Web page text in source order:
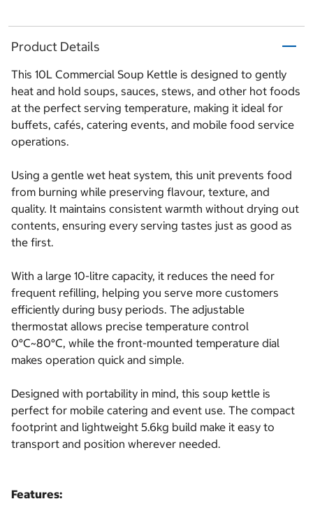
Product Details
This 10L Commercial Soup Kettle is designed to gently
heat and hold soups, sauces, stews, and other hot foods
at the perfect serving temperature, making it ideal for
buffets, cafés, catering events, and mobile food service
operations.
Using a gentle wet heat system, this unit prevents food
from burning while preserving flavour, texture, and
quality. It maintains consistent warmth without drying out
contents, ensuring every serving tastes just as good as
the first.
With a large 10-litre capacity, it reduces the need for
frequent refilling, helping you serve more customers
efficiently during busy periods. The adjustable
thermostat allows precise temperature control
0°C~80°C, while the front-mounted temperature dial
makes operation quick and simple.
Designed with portability in mind, this soup kettle is
perfect for mobile catering and event use. The compact
footprint and lightweight 5.6kg build make it easy to
transport and position wherever needed.
Features: